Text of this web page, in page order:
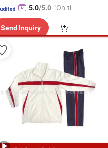
5.0/5.0 "On-tim
ry"
Send Inquiry